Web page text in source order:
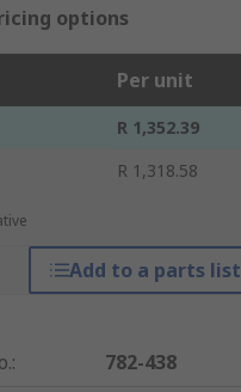
options
Per unit
R 1,352.39
R 1,318.58
Add to a parts list
:
782-438